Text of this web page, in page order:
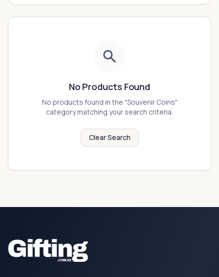
No Products Found
No products found in the "Souvenir Coins"
category matching your search criteria.
Clear Search